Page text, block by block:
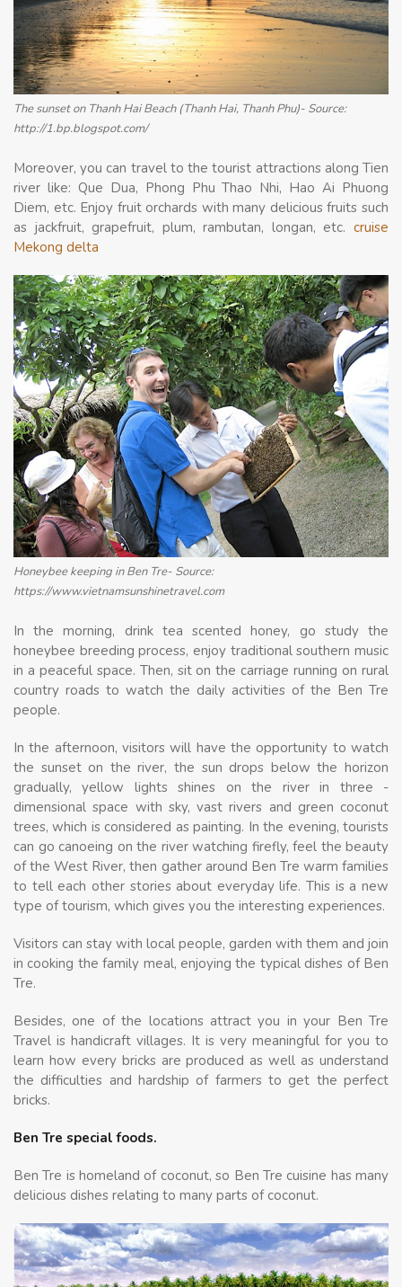
The sunset on Thanh Hai Beach (Thanh Hai, Thanh Phu)- Source:
http://1.bp.blogspot.com/
Moreover, you can travel to the tourist attractions along Tien
river like: Que Dua, Phong Phu Thao Nhi, Hao Ai Phuong
Diem, etc. Enjoy fruit orchards with many delicious fruits such
as jackfruit, grapefruit, plum, rambutan, longan, etc. cruise
Mekong delta
Honeybee keeping in Ben Tre- Source:
https://www.vietnamsunshinetravel.com
In the morning, drink tea scented honey, go study the
honeybee breeding process, enjoy traditional southern music
in a peaceful space. Then, sit on the carriage running on rural
country roads to watch the daily activities of the Ben Tre
people.
In the afternoon, visitors will have the opportunity to watch
the sunset on the river, the sun drops below the horizon
gradually, yellow lights shines on the river in three -
dimensional space with sky, vast rivers and green coconut
trees, which is considered as painting. In the evening, tourists
can go canoeing on the river watching firefly, feel the beauty
of the West River, then gather around Ben Tre warm families
to tell each other stories about everyday life. This is a new
type of tourism, which gives you the interesting experiences.
Visitors can stay with local people, garden with them and join
in cooking the family meal, enjoying the typical dishes of Ben
Tre.
Besides, one of the locations attract you in your Ben Tre
Travel is handicraft villages. It is very meaningful for you to
learn how every bricks are produced as well as understand
the difficulties and hardship of farmers to get the perfect
bricks.
Ben Tre special foods.
Ben Tre is homeland of coconut, so Ben Tre cuisine has many
delicious dishes relating to many parts of coconut.